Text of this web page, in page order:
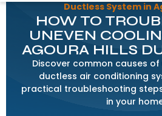
Ductless System in
HOW TO
UNEVEN
AGOURA HILLS
Discover common causes
ductless air conditioning
practical troubleshooting
in your